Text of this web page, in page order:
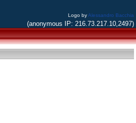
Logo byAlessandro Bacchia
(anonymous IP: 216.73.217.10,2497)